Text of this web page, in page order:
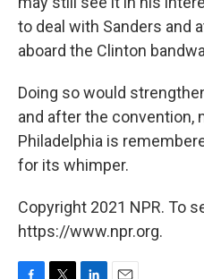
to deal with Sanders and
aboard the Clinton
Doing so would
and after the convention,
Philadelphia is
for its whimper.
Copyright 2021 NPR. To
https://www.npr.org.